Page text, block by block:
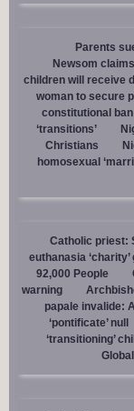
Parents
Newsom
children will receive
woman to secure
constitutional ban
‘transitions’
Christians
homosexual
Catholic priest:
euthanasia
92,000 People
warning
papale invalide:
‘pontificate’ null
‘transitioning’